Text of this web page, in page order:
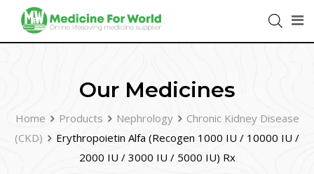
Our Medicines
Home Products Nephrology
Chronic Kidney Disease
(CKD)
Erythropoietin Alfa (Recogen 1000 IU / 10000 IU /
2000 IU / 3000 IU / 5000 IU) Rx